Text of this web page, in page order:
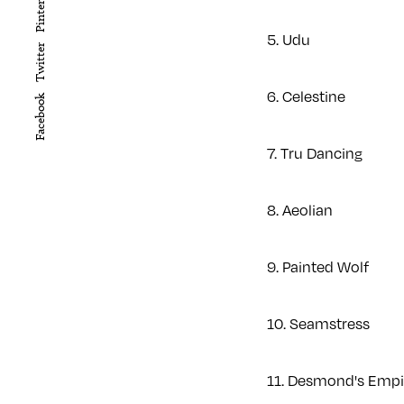
Facebook
Twitter
5. Udu
6. Celestine
7. Tru Dancing
8. Aeolian
9. Painted Wolf
10. Seamstress
11. Desmond's